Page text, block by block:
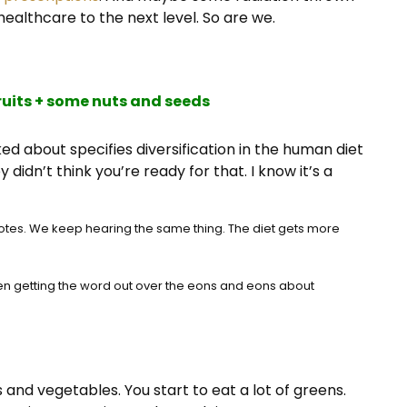
to the next level. So are we.
+ some nuts and seeds
about specifies diversification in the human diet
think you’re ready for that. I know it’s a
We keep hearing the same thing. The diet gets more
getting the word out over the eons and eons about
vegetables. You start to eat a lot of greens.